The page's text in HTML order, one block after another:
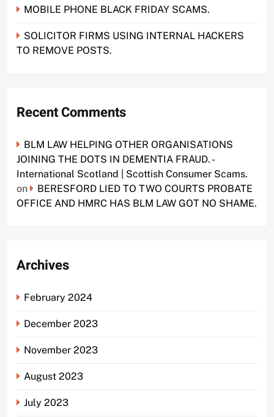
MOBILE PHONE BLACK FRIDAY SCAMS.
SOLICITOR FIRMS USING INTERNAL HACKERS
TO REMOVE POSTS.
Recent Comments
BLM LAW HELPING OTHER ORGANISATIONS
JOINING THE DOTS IN DEMENTIA FRAUD. -
International Scotland | Scottish Consumer Scams.
on
BERESFORD LIED TO TWO COURTS PROBATE
OFFICE AND HMRC HAS BLM LAW GOT NO SHAME.
Archives
February 2024
December 2023
November 2023
August 2023
July 2023